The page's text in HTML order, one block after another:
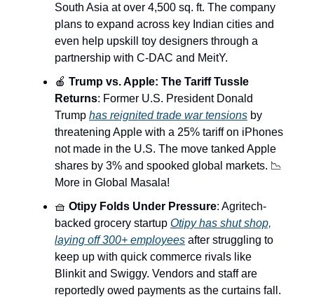
South Asia at over 4,500 sq. ft. The company
plans to expand across key Indian cities and
even help upskill toy designers through a
partnership with C-DAC and MeitY.
🍎 Trump vs. Apple: The Tariff Tussle
Returns: Former U.S. President Donald
Trump has reignited trade war tensions by
threatening Apple with a 25% tariff on iPhones
not made in the U.S. The move tanked Apple
shares by 3% and spooked global markets. 📉
More in Global Masala!
🧺 Otipy Folds Under Pressure: Agritech-
backed grocery startup Otipy has shut shop,
laying off 300+ employees after struggling to
keep up with quick commerce rivals like
Blinkit and Swiggy. Vendors and staff are
reportedly owed payments as the curtains fall.